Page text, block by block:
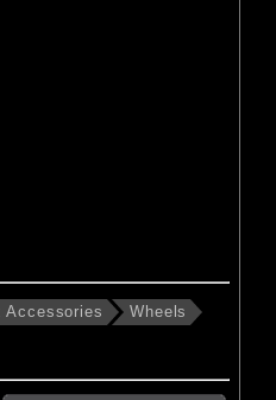
Accessories Wheels